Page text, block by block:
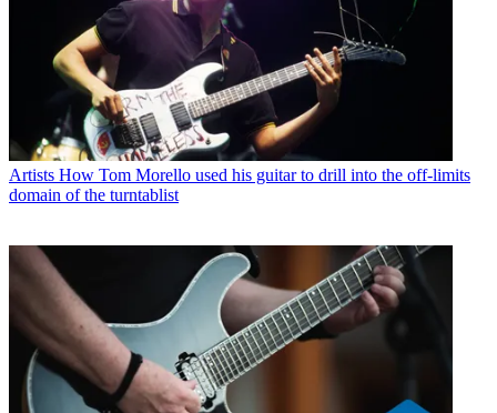
Artists How Tom Morello used his guitar to drill into the off-limits
domain of the turntablist